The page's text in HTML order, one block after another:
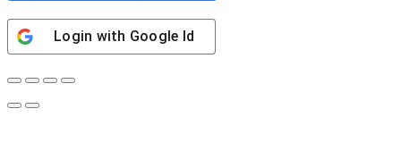
Login with Google Id